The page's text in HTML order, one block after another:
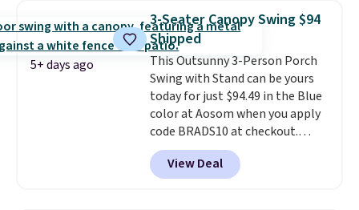
rocking chair was a best-seller
last year and already sold out
once this season. It comes with
an ultra-plush Papasan cushion
and a sturdy metal frame.
5+ days ago
3-Seater Canopy Swing $94
Shipped
This Outsunny 3-Person Porch
Swing with Stand can be yours
today for just $94.49 in the Blue
color at Aosom when you apply
code BRADS10 at checkout.
That's probably the best price
we'll see all season. This swing
has a sturdy A-frame steel
View Deal